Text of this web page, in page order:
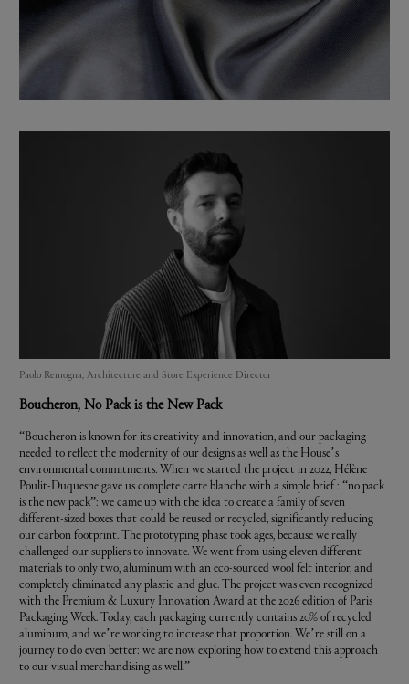
Paolo Remogna, Architecture and Store Experience Director
Boucheron, No Pack is the New Pack
“Boucheron is known for its creativity and innovation, and our packaging
needed to reflect the modernity of our designs as well as the House’s
environmental commitments. When we started the project in 2022, Hélène
Poulit-Duquesne gave us complete carte blanche with a simple brief : “no pack
is the new pack”: we came up with the idea to create a family of seven
different-sized boxes that could be reused or recycled, significantly reducing
our carbon footprint. The prototyping phase took ages, because we really
challenged our suppliers to innovate. We went from using eleven different
materials to only two, aluminum with an eco-sourced wool felt interior, and
completely eliminated any plastic and glue. The project was even recognized
with the Premium & Luxury Innovation Award at the 2026 edition of Paris
Packaging Week. Today, each packaging currently contains 20% of recycled
aluminum, and we’re working to increase that proportion. We’re still on a
journey to do even better: we are now exploring how to extend this approach
to our visual merchandising as well.”